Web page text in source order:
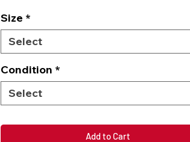
Size *
Select
Condition *
Select
Add to Cart